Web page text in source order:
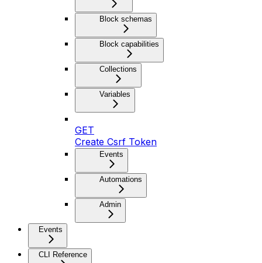
Block schemas
Block capabilities
Collections
Variables
GET
Create Csrf Token
Events
Automations
Admin
Events
CLI Reference